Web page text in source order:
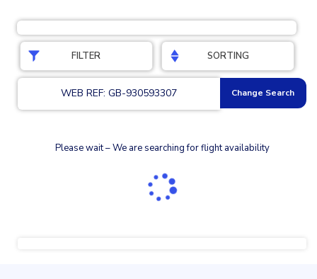
FILTER SORTING
WEB REF: GB-930593307 Change Search
Please wait – We are searching for flight availability